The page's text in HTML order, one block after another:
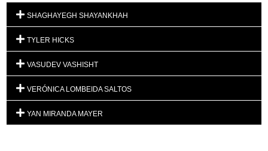
SHAGHAYEGH SHAYANKHAH
TYLER HICKS
VASUDEV VASHISHT
VERÓNICA LOMBEIDA SALTOS
YAN MIRANDA MAYER